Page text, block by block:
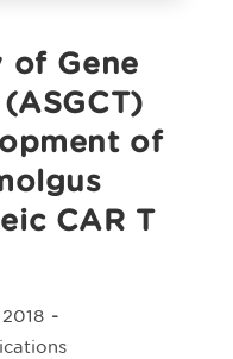
of Gene
of
CAR T